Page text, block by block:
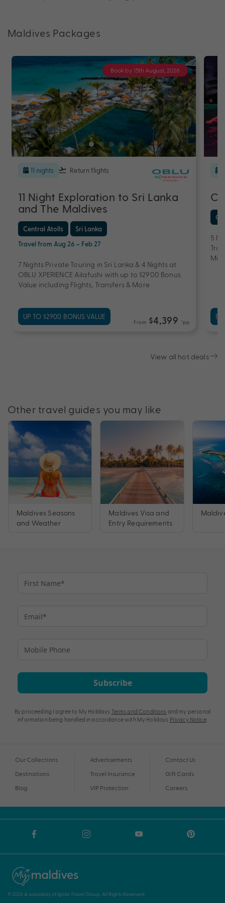
Maldives Packages
Book by 15th August, 2026
11 nights Return flights
11 Night Exploration to Sri Lanka
and The Maldives
Central Atolls
Sri Lanka
Travel from Aug 26 – Feb 27
7 Nights Private Touring in Sri Lanka & 4 Nights at
OBLU XPERIENCE Ailafushi with up to $2900 Bonus
Value including Flights, Transfers & More
UP TO $2900 BONUS VALUE
From $4,399 *pp
5
View all hot deals
Other travel guides you may like
Maldives Seasons
and Weather
Maldives Visa and
Entry Requirements
Subscribe
By proceeding I agree to My Holidays Terms and Conditions and my personal
information being handled in accordance with My Holidays Privacy Notice.
Our Collections
Destinations
Blog
Advertisements
Travel Insurance
VIP Protection
Contact Us
Gift Cards
Careers
© 2026 A subsidiary of Ignite Travel Group. All Rights Reserved.